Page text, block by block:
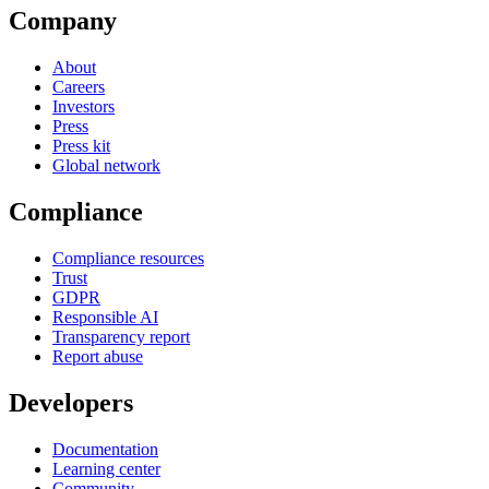
Company
About
Careers
Investors
Press
Press kit
Global network
Compliance
Compliance resources
Trust
GDPR
Responsible AI
Transparency report
Report abuse
Developers
Documentation
Learning center